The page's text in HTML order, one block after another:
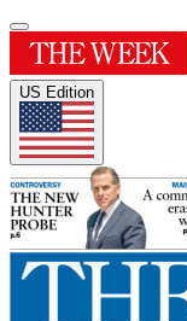
US Edition